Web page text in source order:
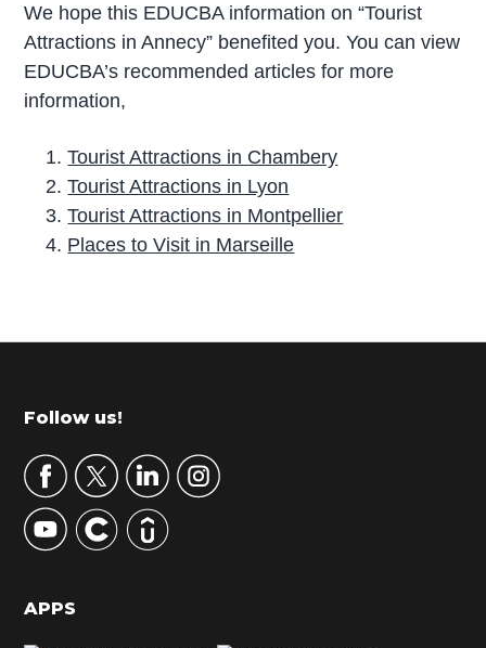
We hope this EDUCBA information on “Tourist
Attractions in Annecy” benefited you. You can view
EDUCBA’s recommended articles for more
information,
Tourist Attractions in Chambery
Tourist Attractions in Lyon
Tourist Attractions in Montpellier
Places to Visit in Marseille
r
m
r
y
S
d
Footer
Follow us!
APPS